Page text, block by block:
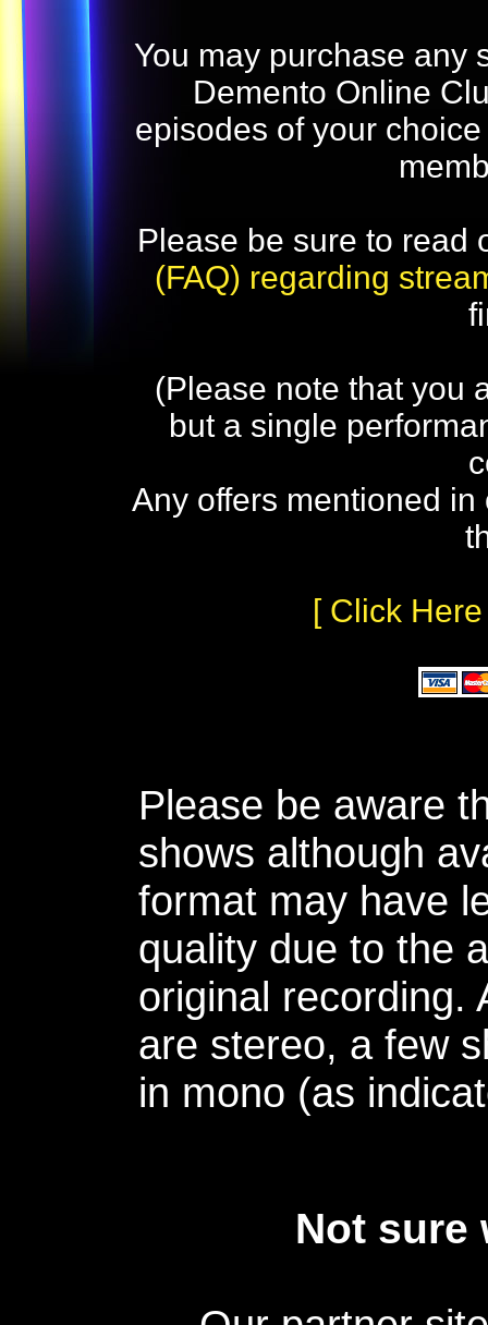
You may purchase any
Demento Online
episodes of your
Please be sure to read
(FAQ) regarding
(Please note that you
but a single
Any offers mentioned
[ Click
Please be aware
shows although
format may have
quality due to the
original recording.
are stereo, a few
in mono (as
Not sure